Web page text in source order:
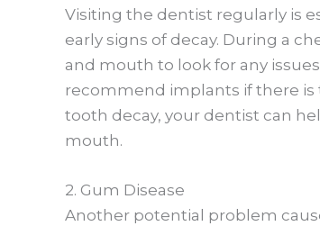
Visiting the dentist regularly is
early signs of decay. During a
and mouth to look for any
recommend implants if there is
tooth decay, your dentist can
mouth.
2. Gum Disease
Another potential problem